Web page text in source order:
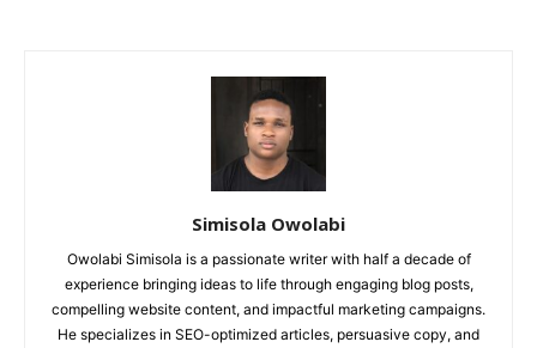
Simisola Owolabi
Owolabi Simisola is a passionate writer with half a decade of
experience bringing ideas to life through engaging blog posts,
compelling website content, and impactful marketing campaigns.
He specializes in SEO-optimized articles, persuasive copy, and